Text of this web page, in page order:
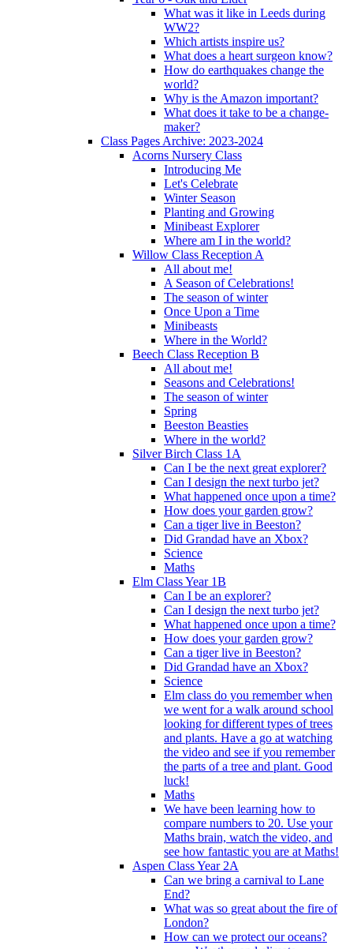
What was it like in Leeds during
WW2?
Which artists inspire us?
What does a heart surgeon know?
How do earthquakes change the
world?
Why is the Amazon important?
What does it take to be a change-
maker?
Class Pages Archive: 2023-2024
Acorns Nursery Class
Introducing Me
Let's Celebrate
Winter Season
Planting and Growing
Minibeast Explorer
Where am I in the world?
Willow Class Reception A
All about me!
A Season of Celebrations!
The season of winter
Once Upon a Time
Minibeasts
Where in the World?
Beech Class Reception B
All about me!
Seasons and Celebrations!
The season of winter
Spring
Beeston Beasties
Where in the world?
Silver Birch Class 1A
Can I be the next great explorer?
Can I design the next turbo jet?
What happened once upon a time?
How does your garden grow?
Can a tiger live in Beeston?
Did Grandad have an Xbox?
Science
Maths
Elm Class Year 1B
Can I be an explorer?
Can I design the next turbo jet?
What happened once upon a time?
How does your garden grow?
Can a tiger live in Beeston?
Did Grandad have an Xbox?
Science
Elm class do you remember when
we went for a walk around school
looking for different types of trees
and plants. Have a go at watching
the video and see if you remember
the parts of a tree and plant. Good
luck!
Maths
We have been learning how to
compare numbers to 20. Use your
Maths brain, watch the video, and
see how fantastic you are at Maths!
Aspen Class Year 2A
Can we bring a carnival to Lane
End?
What was so great about the fire of
London?
How can we protect our oceans?